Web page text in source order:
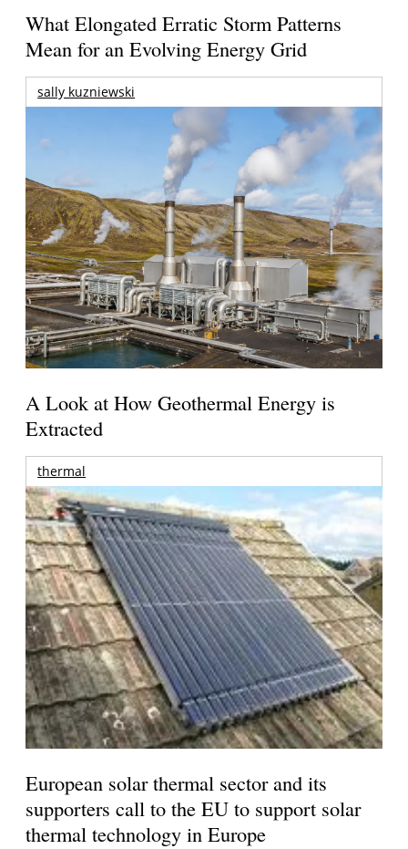
What Elongated Erratic Storm Patterns
Mean for an Evolving Energy Grid
sally kuzniewski
A Look at How Geothermal Energy is
Extracted
thermal
European solar thermal sector and its
supporters call to the EU to support solar
thermal technology in Europe